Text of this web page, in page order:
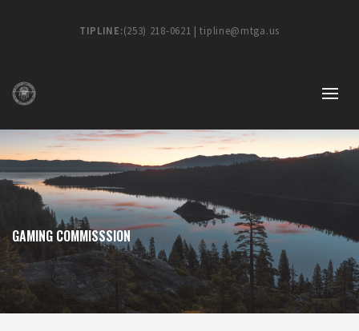
TIPLINE:(253) 218-0621 | tipline@mtga.us
GAMING COMMISSSION